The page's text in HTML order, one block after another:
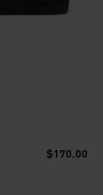
$170.00